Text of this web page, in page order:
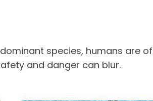
species, humans are
and danger can blur.